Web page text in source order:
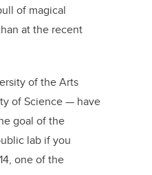
of magical
at the recent
of the Arts
of Science — have
goal of the
lab if you
one of the